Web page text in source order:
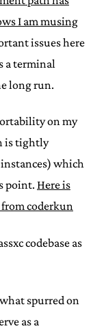
I am musing
issues here
a terminal
long run.
on my
is tightly
which
point. Here is
from coderkun
codebase as
spurred on
as a